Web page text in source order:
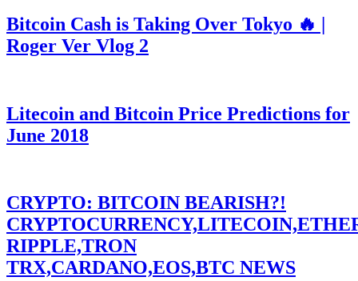
Bitcoin Cash is Taking Over Tokyo 🔥 |
Roger Ver Vlog 2
Litecoin and Bitcoin Price Predictions for
June 2018
CRYPTO: BITCOIN BEARISH?!
RIPPLE,TRON
TRX,CARDANO,EOS,BTC NEWS